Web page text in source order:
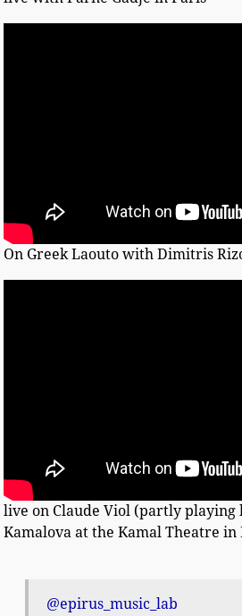
On Greek Laouto with Dimitris
live on Claude Viol (partly playing
Kamalova at the Kamal Theatre in
@epirus_music_lab